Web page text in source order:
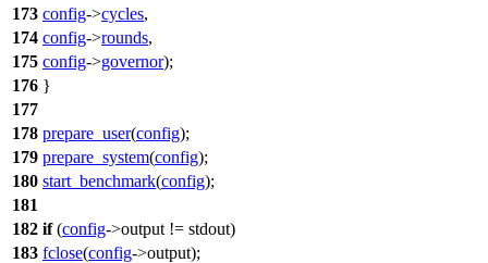
173 config->cycles,
174 config->rounds,
175 config->governor);
176 }
177
178 prepare_user(config);
179 prepare_system(config);
180 start_benchmark(config);
181
182 if(config->output != stdout)
183 fclose(config->output);